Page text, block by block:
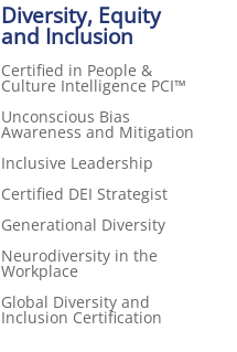
Diversity, Equity
and Inclusion
Certified in People &
Culture Intelligence PCI™
Unconscious Bias
Awareness and Mitigation
Inclusive Leadership
Certified DEI Strategist
Generational Diversity
Neurodiversity in the
Workplace
Global Diversity and
Inclusion Certification